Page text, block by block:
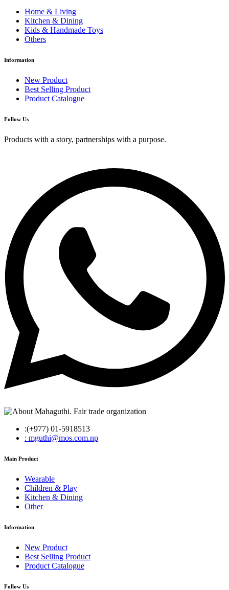
Home & Living
Kitchen & Dining
Kids & Handmade Toys
Others
Information
New Product
Best Selling Product
Product Catalogue
Follow Us
Products with a story, partnerships with a purpose.
:(+977) 01-5918513
: mguthi@mos.com.np
Main Product
Wearable
Children & Play
Kitchen & Dining
Other
Information
New Product
Best Selling Product
Product Catalogue
Follow Us